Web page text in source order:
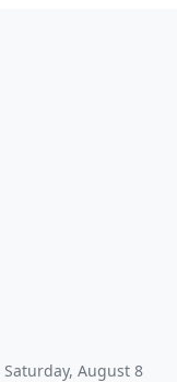
Saturday, August 8